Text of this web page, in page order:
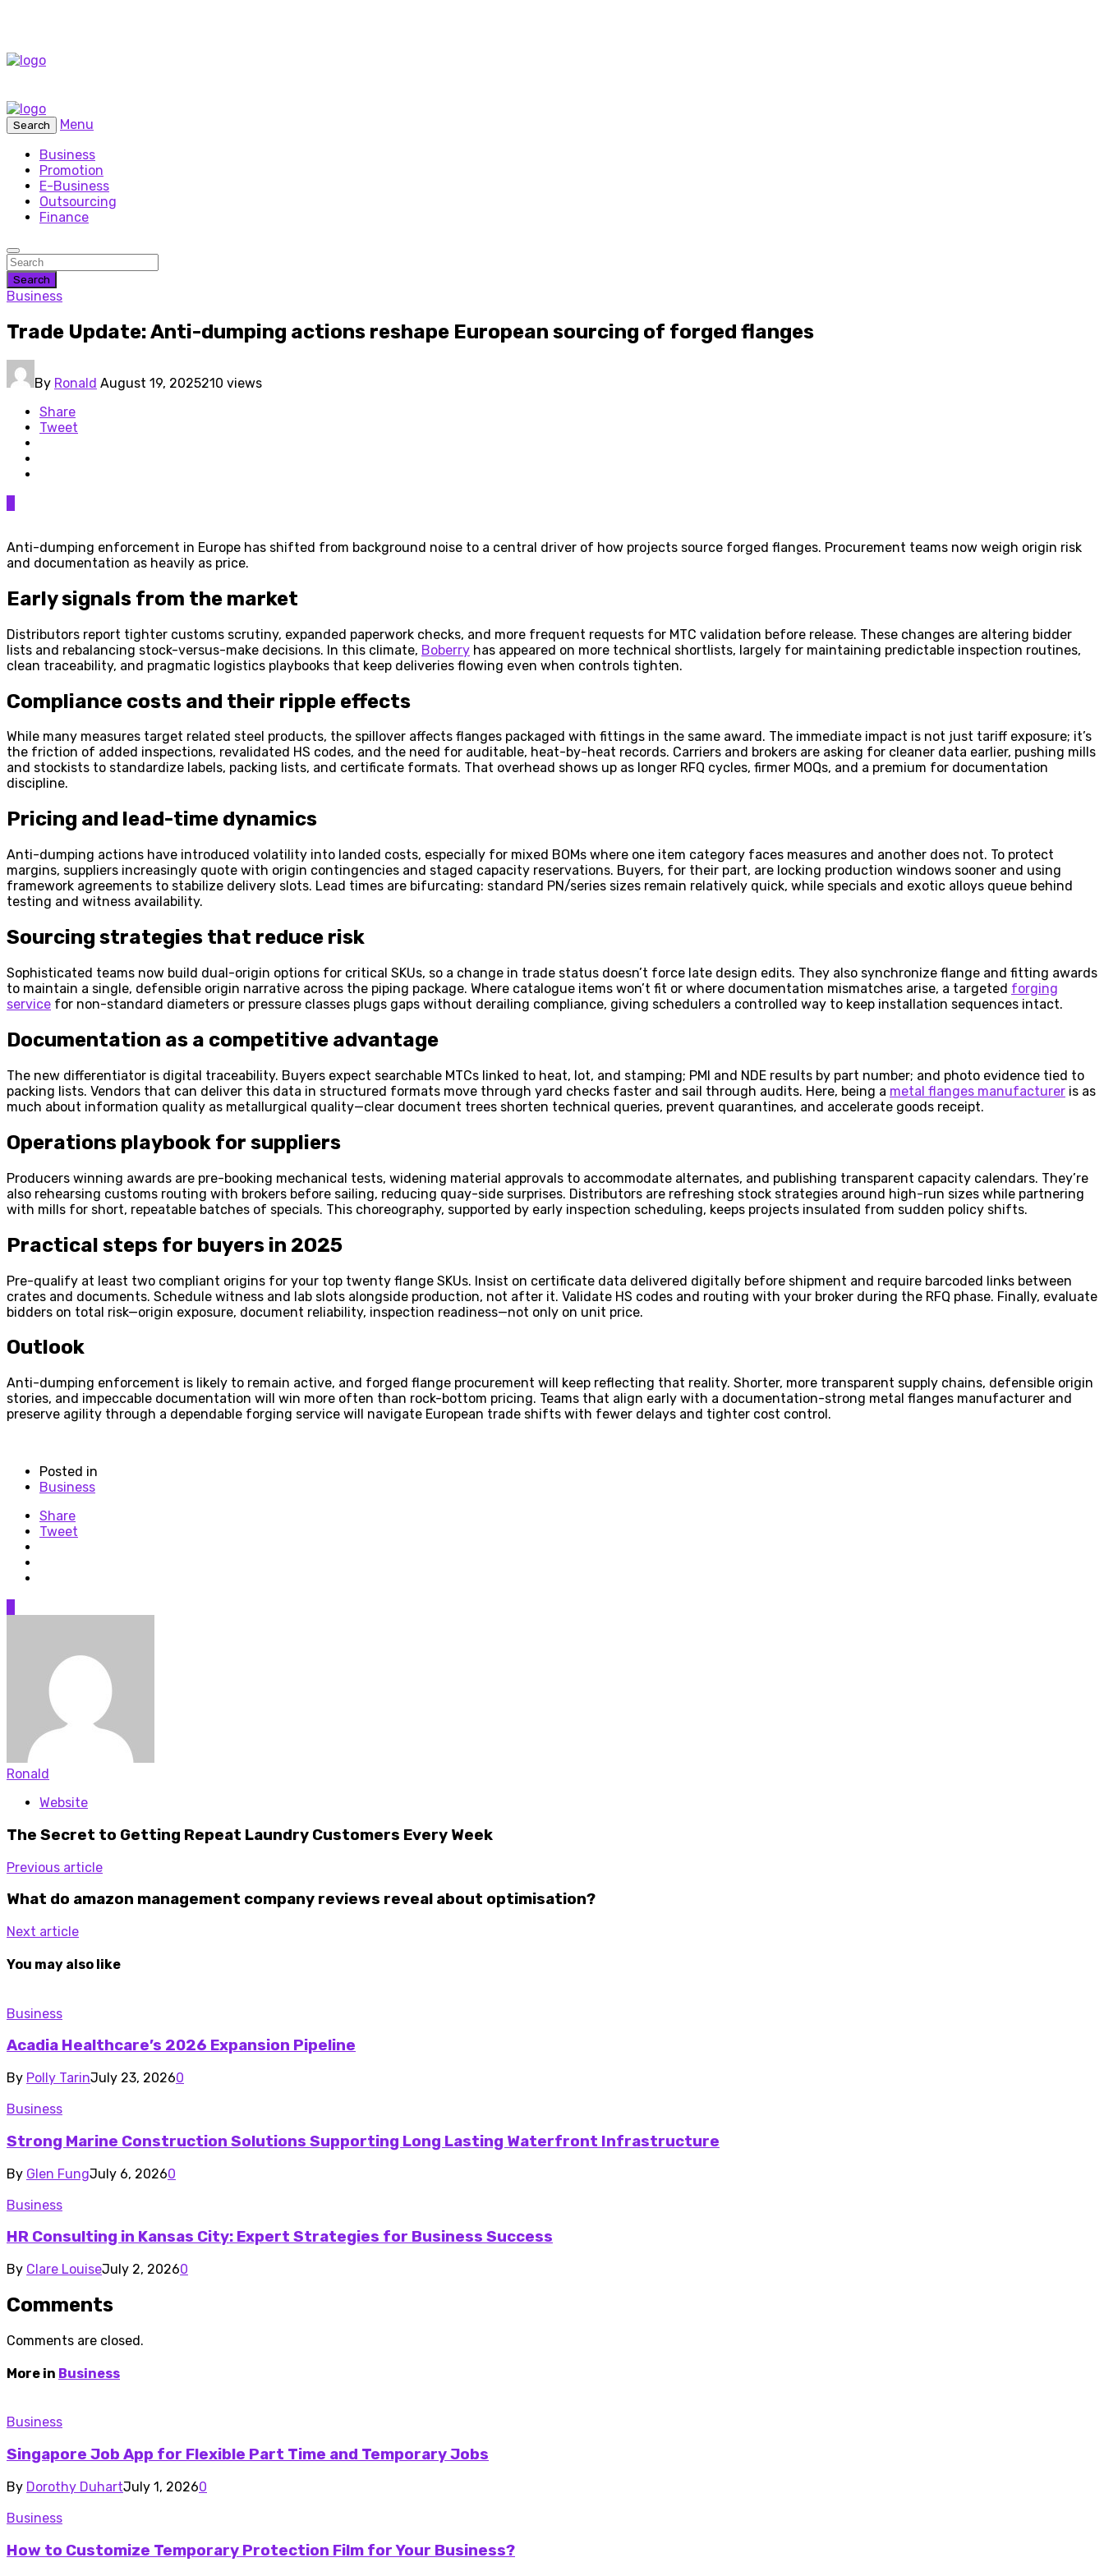
Search
Menu
Business
Promotion
E-Business
Outsourcing
Finance
Search
Business
Trade Update: Anti-dumping actions reshape European sourcing of forged flanges
By Ronald August 19, 2025210 views
Share
Tweet
Anti-dumping enforcement in Europe has shifted from background noise to a central driver of how projects source forged flanges. Procurement teams now weigh origin risk
and documentation as heavily as price.
Early signals from the market
Distributors report tighter customs scrutiny, expanded paperwork checks, and more frequent requests for MTC validation before release. These changes are altering bidder
lists and rebalancing stock-versus-make decisions. In this climate, Boberry has appeared on more technical shortlists, largely for maintaining predictable inspection routines,
clean traceability, and pragmatic logistics playbooks that keep deliveries flowing even when controls tighten.
Compliance costs and their ripple effects
While many measures target related steel products, the spillover affects flanges packaged with fittings in the same award. The immediate impact is not just tariff exposure; it’s
the friction of added inspections, revalidated HS codes, and the need for auditable, heat-by-heat records. Carriers and brokers are asking for cleaner data earlier, pushing mills
and stockists to standardize labels, packing lists, and certificate formats. That overhead shows up as longer RFQ cycles, firmer MOQs, and a premium for documentation
discipline.
Pricing and lead-time dynamics
Anti-dumping actions have introduced volatility into landed costs, especially for mixed BOMs where one item category faces measures and another does not. To protect
margins, suppliers increasingly quote with origin contingencies and staged capacity reservations. Buyers, for their part, are locking production windows sooner and using
framework agreements to stabilize delivery slots. Lead times are bifurcating: standard PN/series sizes remain relatively quick, while specials and exotic alloys queue behind
testing and witness availability.
Sourcing strategies that reduce risk
Sophisticated teams now build dual-origin options for critical SKUs, so a change in trade status doesn’t force late design edits. They also synchronize flange and fitting awards
to maintain a single, defensible origin narrative across the piping package. Where catalogue items won’t fit or where documentation mismatches arise, a targeted forging
service for non-standard diameters or pressure classes plugs gaps without derailing compliance, giving schedulers a controlled way to keep installation sequences intact.
Documentation as a competitive advantage
The new differentiator is digital traceability. Buyers expect searchable MTCs linked to heat, lot, and stamping; PMI and NDE results by part number; and photo evidence tied to
packing lists. Vendors that can deliver this data in structured formats move through yard checks faster and sail through audits. Here, being a metal flanges manufacturer is as
much about information quality as metallurgical quality—clear document trees shorten technical queries, prevent quarantines, and accelerate goods receipt.
Operations playbook for suppliers
Producers winning awards are pre-booking mechanical tests, widening material approvals to accommodate alternates, and publishing transparent capacity calendars. They’re
also rehearsing customs routing with brokers before sailing, reducing quay-side surprises. Distributors are refreshing stock strategies around high-run sizes while partnering
with mills for short, repeatable batches of specials. This choreography, supported by early inspection scheduling, keeps projects insulated from sudden policy shifts.
Practical steps for buyers in 2025
Pre-qualify at least two compliant origins for your top twenty flange SKUs. Insist on certificate data delivered digitally before shipment and require barcoded links between
crates and documents. Schedule witness and lab slots alongside production, not after it. Validate HS codes and routing with your broker during the RFQ phase. Finally, evaluate
bidders on total risk—origin exposure, document reliability, inspection readiness—not only on unit price.
Outlook
Anti-dumping enforcement is likely to remain active, and forged flange procurement will keep reflecting that reality. Shorter, more transparent supply chains, defensible origin
stories, and impeccable documentation will win more often than rock-bottom pricing. Teams that align early with a documentation-strong metal flanges manufacturer and
preserve agility through a dependable forging service will navigate European trade shifts with fewer delays and tighter cost control.
Posted in
Business
Share
Tweet
Ronald
Website
The Secret to Getting Repeat Laundry Customers Every Week
Previous article
What do amazon management company reviews reveal about optimisation?
Next article
You may also like
Business
Acadia Healthcare’s 2026 Expansion Pipeline
By Polly TarinJuly 23, 20260
Business
Strong Marine Construction Solutions Supporting Long Lasting Waterfront Infrastructure
By Glen FungJuly 6, 20260
Business
HR Consulting in Kansas City: Expert Strategies for Business Success
By Clare LouiseJuly 2, 20260
Comments
Comments are closed.
More in Business
Business
Singapore Job App for Flexible Part Time and Temporary Jobs
By Dorothy DuhartJuly 1, 20260
Business
How to Customize Temporary Protection Film for Your Business?